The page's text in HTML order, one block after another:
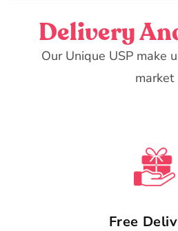
Delivery
Our Unique USP make
market
Free